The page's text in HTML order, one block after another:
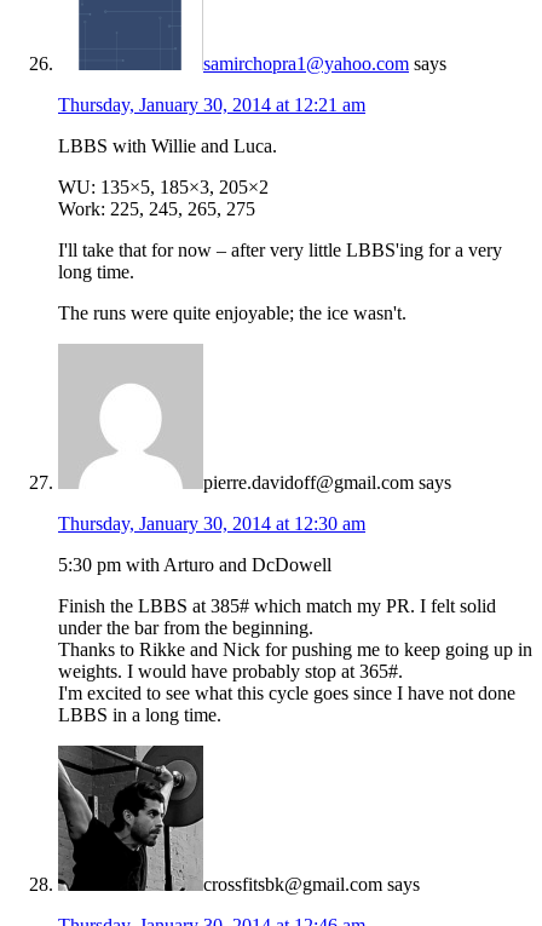
samirchopra1@yahoo.com says
Thursday, January 30, 2014 at 12:21 am
LBBS with Willie and Luca.
WU: 135×5, 185×3, 205×2
Work: 225, 245, 265, 275
I'll take that for now – after very little LBBS'ing for a very
long time.
The runs were quite enjoyable; the ice wasn't.
pierre.davidoff@gmail.com says
Thursday, January 30, 2014 at 12:30 am
5:30 pm with Arturo and DcDowell
Finish the LBBS at 385# which match my PR. I felt solid
under the bar from the beginning.
Thanks to Rikke and Nick for pushing me to keep going up in
weights. I would have probably stop at 365#.
I'm excited to see what this cycle goes since I have not done
LBBS in a long time.
crossfitsbk@gmail.com says